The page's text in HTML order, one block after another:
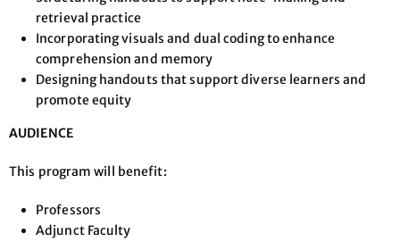
retrieval practice
Incorporating visuals and dual coding to enhance
comprehension and memory
Designing handouts that support diverse learners and
promote equity
AUDIENCE
This program will benefit:
Professors
Adjunct Faculty